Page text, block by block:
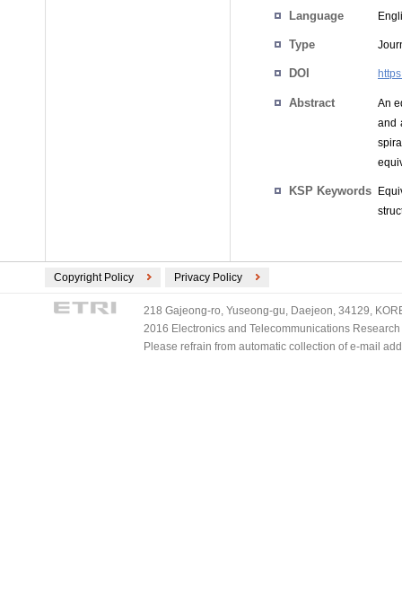
Language
Type
DOI
Abstract
An
and
KSP Keywords
Copyright Policy Privacy Policy
218 Gajeong-ro, Yuseong-gu, Daejeon, 34129,
2016 Electronics and Telecommunications
Please refrain from automatic collection of e-mail